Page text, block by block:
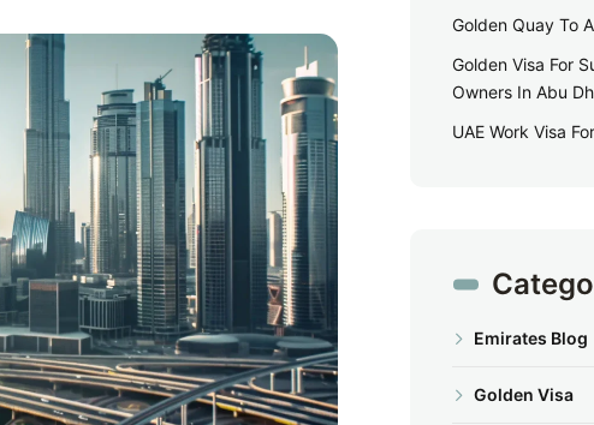
Golden Quay To
Golden Visa For
Owners In Abu
UAE Work Visa
Emirates Blog
Golden Visa